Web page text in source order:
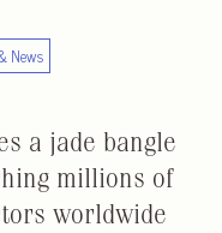
News
a jade bangle
millions of
worldwide